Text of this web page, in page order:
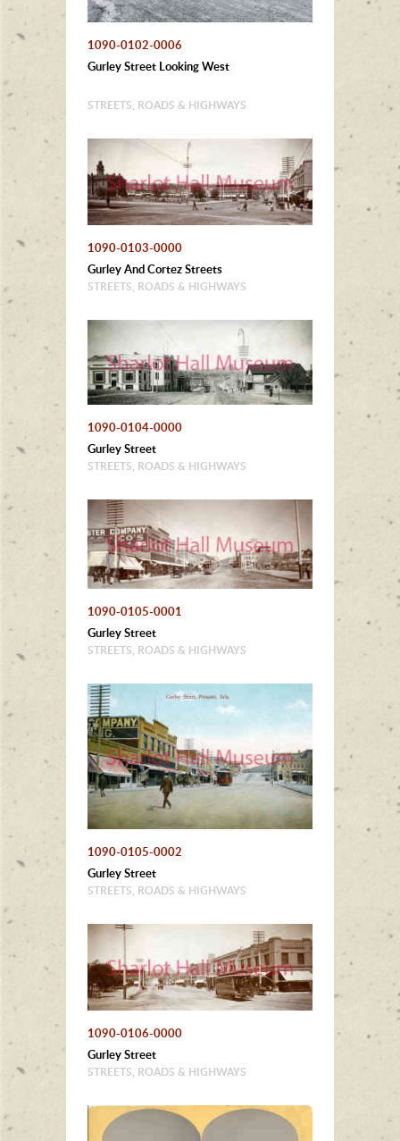
1090-0102-0006
Gurley Street Looking West
STREETS, ROADS & HIGHWAYS
1090-0103-0000
Gurley And Cortez Streets
STREETS, ROADS & HIGHWAYS
1090-0104-0000
Gurley Street
STREETS, ROADS & HIGHWAYS
1090-0105-0001
Gurley Street
STREETS, ROADS & HIGHWAYS
1090-0105-0002
Gurley Street
STREETS, ROADS & HIGHWAYS
1090-0106-0000
Gurley Street
STREETS, ROADS & HIGHWAYS